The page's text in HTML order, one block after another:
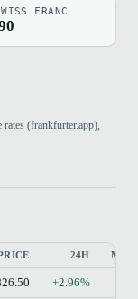
FRANC
(frankfurter.app),
24H
+2.96%